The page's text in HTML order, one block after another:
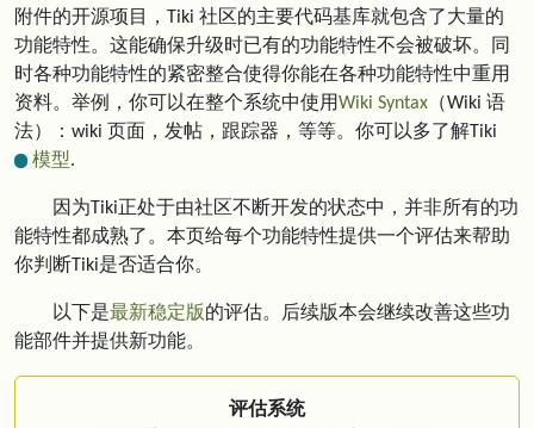
附件的开源项目，Tiki 社区的主要代码基库就包含了大量的
功能特性。这能确保升级时已有的功能特性不会被破坏。同
时各种功能特性的紧密整合使得你能在各种功能特性中重用
资料。举例，你可以在整个系统中使用Wiki Syntax （Wiki 语
法）：wiki 页面，发帖，跟踪器，等等。你可以多了解Tiki
模型.
因为Tiki正处于由社区不断开发的状态中，并非所有的功
能特性都成熟了。本页给每个功能特性提供一个评估来帮助
你判断Tiki是否适合你。
以下是最新稳定版的评估。后续版本会继续改善这些功
能部件并提供新功能。
评估系统